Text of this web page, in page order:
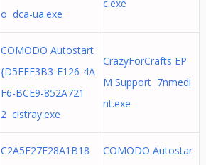
o dca-ua.exe
c.exe
COMODO Autostart
{D5EFF3B3-E126-4A
F6-BCE9-852A721
2 cistray.exe
CrazyForCrafts EP
M Support 7nmedi
nt.exe
C2A5F27E28A1B18 COMODO Autostar